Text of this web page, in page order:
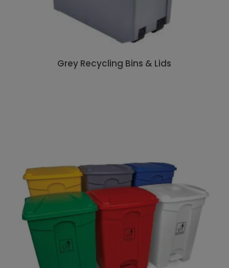
Grey Recycling Bins & Lids